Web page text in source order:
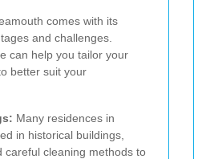
comes with its
and challenges.
can help you tailor your
better suit your
Many residences in
in historical buildings,
careful cleaning methods to